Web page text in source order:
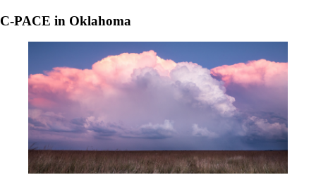
C-PACE in Oklahoma